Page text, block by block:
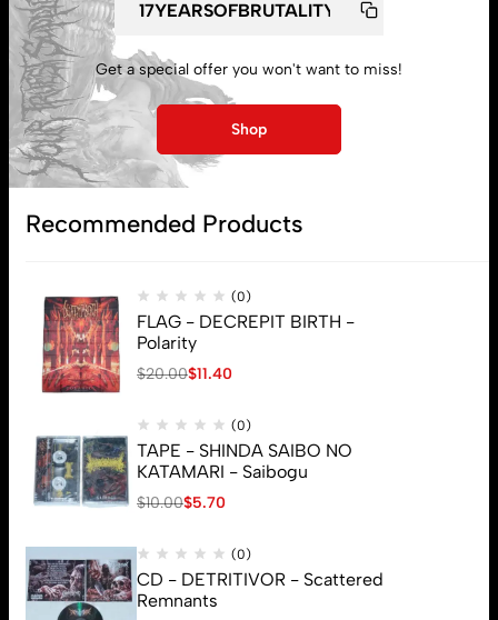
My account
Lost password
Get a special offer you won't want to miss!
Shop
Recommended Products
(0)
FLAG - DECREPIT BIRTH -
Polarity
$20.00$11.40
(0)
TAPE - SHINDA SAIBO NO
KATAMARI - Saibogu
$10.00$5.70
(0)
CD - DETRITIVOR - Scattered
Remnants